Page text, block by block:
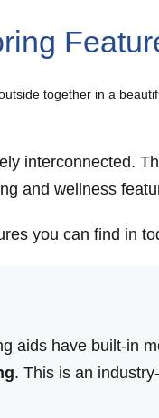
interconnected.
and wellness
you can find in
aids have built-in
. This is an